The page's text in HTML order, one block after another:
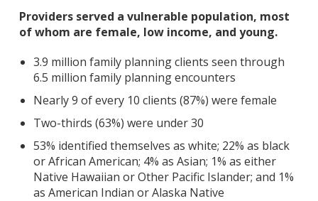
Providers served a vulnerable population, most
of whom are female, low income, and young.
3.9 million family planning clients seen through
6.5 million family planning encounters
Nearly 9 of every 10 clients (87%) were female
Two-thirds (63%) were under 30
53% identified themselves as white; 22% as black
or African American; 4% as Asian; 1% as either
Native Hawaiian or Other Pacific Islander; and 1%
as American Indian or Alaska Native